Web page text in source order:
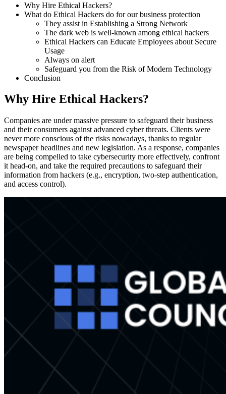
Why Hire Ethical Hackers?
What do Ethical Hackers do for our business protection
They assist in Establishing a Strong Network
The dark web is well-known among ethical hackers
Ethical Hackers can Educate Employees about Secure
Usage
Always on alert
Safeguard you from the Risk of Modern Technology
Conclusion
Why Hire Ethical Hackers?
Companies are under massive pressure to safeguard their business
and their consumers against advanced cyber threats. Clients were
never more conscious of the risks nowadays, thanks to regular
newspaper headlines and new legislation. As a response, companies
are being compelled to take cybersecurity more effectively, confront
it head-on, and take the required precautions to safeguard their
information from hackers (e.g., encryption, two-step authentication,
and access control).